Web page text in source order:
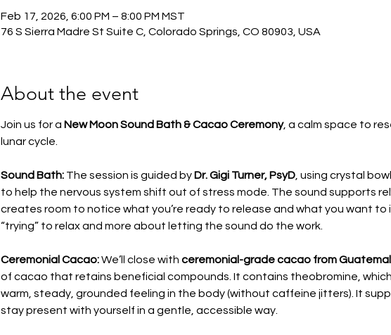
Feb 17, 2026, 6:00 PM – 8:00 PM MST
76 S Sierra Madre St Suite C, Colorado Springs, CO 80903, USA
About the event
Join us for a New Moon Sound Bath & Cacao Ceremony, a calm space to
lunar cycle.
Sound Bath: The session is guided by Dr. Gigi Turner, PsyD, using crystal
to help the nervous system shift out of stress mode. The sound supports
creates room to notice what you’re ready to release and what you want to
“trying” to relax and more about letting the sound do the work.
Ceremonial Cacao: We’ll close with ceremonial-grade cacao from
of cacao that retains beneficial compounds. It contains theobromine,
warm, steady, grounded feeling in the body (without caffeine jitters). It
stay present with yourself in a gentle, accessible way.